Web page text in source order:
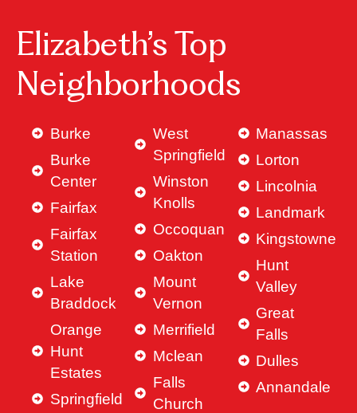
Elizabeth’s Top
Neighborhoods
Burke
Burke
Center
Fairfax
Fairfax
Station
Lake
Braddock
Orange
Hunt
Estates
Springfield
West
Springfield
Winston
Knolls
Occoquan
Oakton
Mount
Vernon
Merrifield
Mclean
Falls
Church
Manassas
Lorton
Lincolnia
Landmark
Kingstowne
Hunt
Valley
Great
Falls
Dulles
Annandale